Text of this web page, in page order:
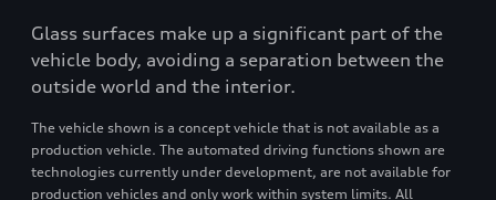
Glass surfaces make up a significant part of the
vehicle body, avoiding a separation between the
outside world and the interior.
The vehicle shown is a concept vehicle that is not available as a
production vehicle. The automated driving functions shown are
technologies currently under development, are not available for
production vehicles and only work within system limits. All